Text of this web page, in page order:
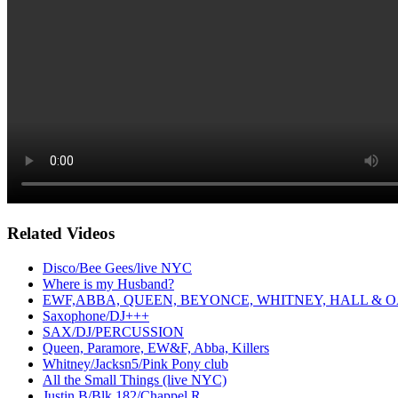
Related Videos
Disco/Bee Gees/live NYC
Where is my Husband?
EWF,ABBA, QUEEN, BEYONCE, WHITNEY, HALL &
Saxophone/DJ+++
SAX/DJ/PERCUSSION
Queen, Paramore, EW&F, Abba, Killers
Whitney/Jacksn5/Pink Pony club
All the Small Things (live NYC)